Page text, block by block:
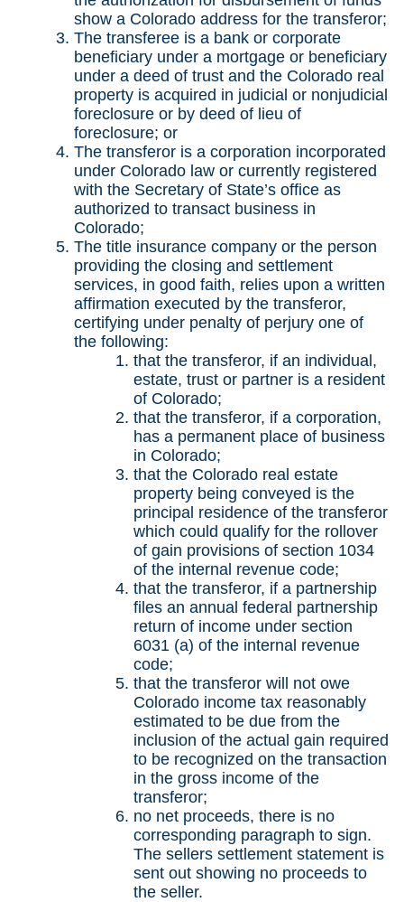
show a Colorado address for the transferor;
The transferee is a bank or corporate
beneficiary under a mortgage or beneficiary
under a deed of trust and the Colorado real
property is acquired in judicial or nonjudicial
foreclosure or by deed of lieu of
foreclosure; or
The transferor is a corporation incorporated
under Colorado law or currently registered
with the Secretary of State’s office as
authorized to transact business in
Colorado;
The title insurance company or the person
providing the closing and settlement
services, in good faith, relies upon a written
affirmation executed by the transferor,
certifying under penalty of perjury one of
the following:
that the transferor, if an individual,
estate, trust or partner is a resident
of Colorado;
that the transferor, if a corporation,
has a permanent place of business
in Colorado;
that the Colorado real estate
property being conveyed is the
principal residence of the transferor
which could qualify for the rollover
of gain provisions of section 1034
of the internal revenue code;
that the transferor, if a partnership
files an annual federal partnership
return of income under section
6031 (a) of the internal revenue
code;
that the transferor will not owe
Colorado income tax reasonably
estimated to be due from the
inclusion of the actual gain required
to be recognized on the transaction
in the gross income of the
transferor;
no net proceeds, there is no
corresponding paragraph to sign.
The sellers settlement statement is
sent out showing no proceeds to
the seller.